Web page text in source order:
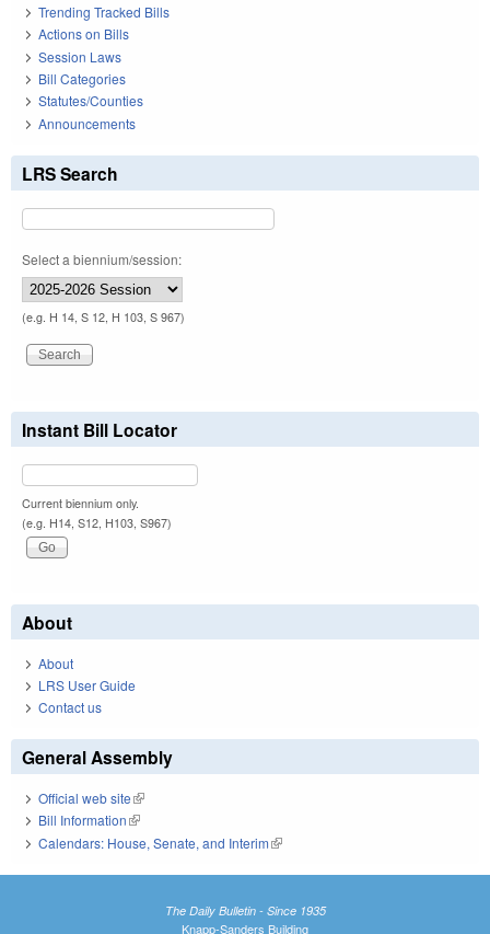
Trending Tracked Bills
Actions on Bills
Session Laws
Bill Categories
Statutes/Counties
Announcements
LRS Search
Select a biennium/session:
(e.g. H 14, S 12, H 103, S 967)
Instant Bill Locator
Current biennium only.
(e.g. H14, S12, H103, S967)
About
About
LRS User Guide
Contact us
General Assembly
Official web site(link is external)
Bill Information(link is external)
Calendars: House, Senate, and Interim(link is external)
The Daily Bulletin - Since 1935
Knapp-Sanders Building